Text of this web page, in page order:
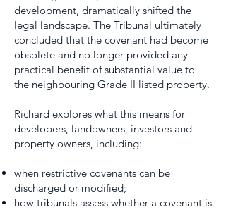
development, dramatically shifted the
legal landscape. The Tribunal ultimately
concluded that the covenant had become
obsolete and no longer provided any
practical benefit of substantial value to
the neighbouring Grade II listed property.
Richard explores what this means for
developers, landowners, investors and
property owners, including:
when restrictive covenants can be
discharged or modified;
how tribunals assess whether a covenant is